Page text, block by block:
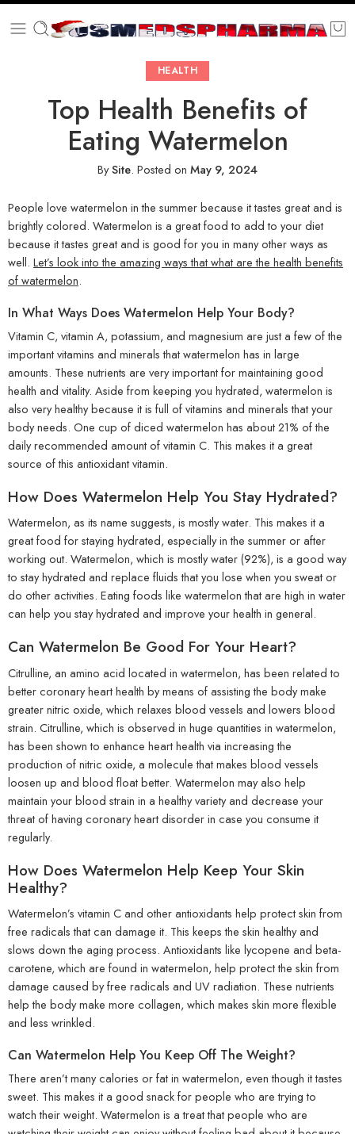
HEALTH
Top Health Benefits of
Eating Watermelon
BySite. Posted on May 9, 2024
People love watermelon in the summer because it tastes great and is
brightly colored. Watermelon is a great food to add to your diet
because it tastes great and is good for you in many other ways as
well. Let’s look into the amazing ways that what are the health benefits
of watermelon.
In What Ways Does Watermelon Help Your Body?
Vitamin C, vitamin A, potassium, and magnesium are just a few of the
important vitamins and minerals that watermelon has in large
amounts. These nutrients are very important for maintaining good
health and vitality. Aside from keeping you hydrated, watermelon is
also very healthy because it is full of vitamins and minerals that your
body needs. One cup of diced watermelon has about 21% of the
daily recommended amount of vitamin C. This makes it a great
source of this antioxidant vitamin.
How Does Watermelon Help You Stay Hydrated?
Watermelon, as its name suggests, is mostly water. This makes it a
great food for staying hydrated, especially in the summer or after
working out. Watermelon, which is mostly water (92%), is a good way
to stay hydrated and replace fluids that you lose when you sweat or
do other activities. Eating foods like watermelon that are high in water
can help you stay hydrated and improve your health in general.
Can Watermelon Be Good For Your Heart?
Citrulline, an amino acid located in watermelon, has been related to
better coronary heart health by means of assisting the body make
greater nitric oxide, which relaxes blood vessels and lowers blood
strain. Citrulline, which is observed in huge quantities in watermelon,
has been shown to enhance heart health via increasing the
production of nitric oxide, a molecule that makes blood vessels
loosen up and blood float better. Watermelon may also help
maintain your blood strain in a healthy variety and decrease your
threat of having coronary heart disorder in case you consume it
regularly.
How Does Watermelon Help Keep Your Skin
Healthy?
Watermelon’s vitamin C and other antioxidants help protect skin from
free radicals that can damage it. This keeps the skin healthy and
slows down the aging process. Antioxidants like lycopene and beta-
carotene, which are found in watermelon, help protect the skin from
damage caused by free radicals and UV radiation. These nutrients
help the body make more collagen, which makes skin more flexible
and less wrinkled.
Can Watermelon Help You Keep Off The Weight?
There aren’t many calories or fat in watermelon, even though it tastes
sweet. This makes it a good snack for people who are trying to
watch their weight. Watermelon is a treat that people who are